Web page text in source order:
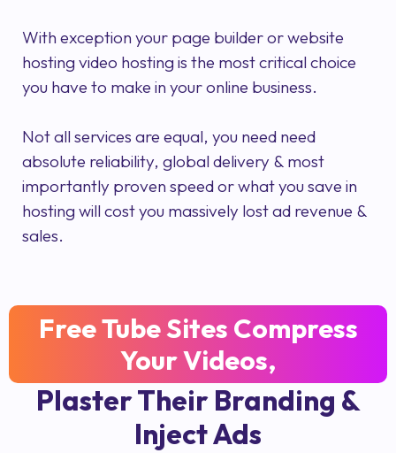
With exception your page builder or website
hosting video hosting is the most critical choice
you have to make in your online business.
Not all services are equal, you need need
absolute reliability, global delivery & most
importantly proven speed or what you save in
hosting will cost you massively lost ad revenue &
sales.
Free Tube Sites Compress
Your Videos,
Plaster Their Branding &
Inject Ads